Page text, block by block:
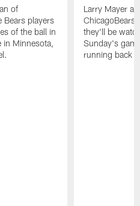
of
Bears players
of the ball in
in Minnesota,
Larry Mayer
they'll be
Sunday's
running back